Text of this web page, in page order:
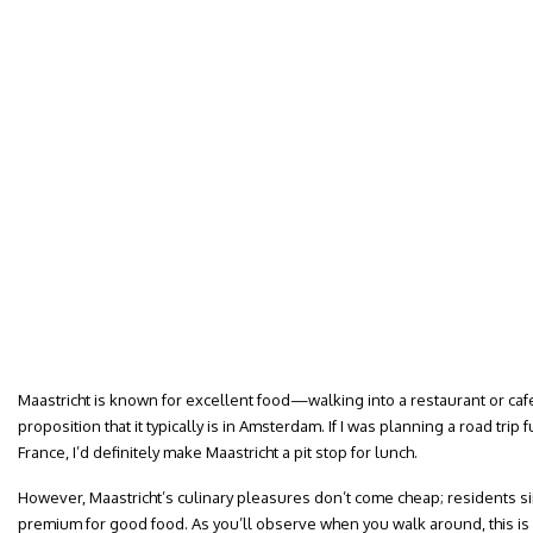
Maastricht is known for excellent food—walking into a restaurant or
proposition that it typically is in Amsterdam. If I was planning a road trip
France, I’d definitely make Maastricht a pit stop for lunch.
However, Maastricht’s culinary pleasures don’t come cheap; residents
premium for good food. As you’ll observe when you walk around, this